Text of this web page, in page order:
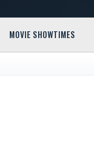
MOVIE SHOWTIMES